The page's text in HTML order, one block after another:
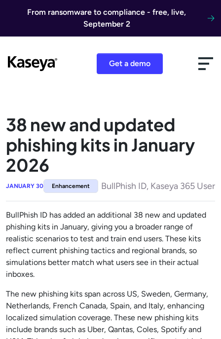
From ransomware to compliance - free, live,
September 2
Get a demo
38 new and updated
phishing kits in January
2026
JANUARY 30 Enhancement BullPhish ID, Kaseya 365 User
BullPhish ID has added an additional 38 new and updated
phishing kits in January, giving you a broader range of
realistic scenarios to test and train end users. These kits
reflect current phishing tactics and regional brands, so
simulations better match what users see in their actual
inboxes.
The new phishing kits span across US, Sweden, Germany,
Netherlands, French Canada, Spain, and Italy, enhancing
localized simulation coverage. These new phishing kits
include brands such as Uber, Qantas, Coles, Spotify and